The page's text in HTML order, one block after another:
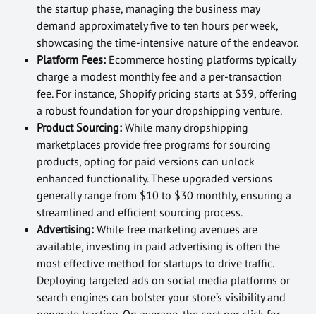
the startup phase, managing the business may
demand approximately five to ten hours per week,
showcasing the time-intensive nature of the endeavor.
Platform Fees: Ecommerce hosting platforms typically
charge a modest monthly fee and a per-transaction
fee. For instance, Shopify pricing starts at $39, offering
a robust foundation for your dropshipping venture.
Product Sourcing: While many dropshipping
marketplaces provide free programs for sourcing
products, opting for paid versions can unlock
enhanced functionality. These upgraded versions
generally range from $10 to $30 monthly, ensuring a
streamlined and efficient sourcing process.
Advertising: While free marketing avenues are
available, investing in paid advertising is often the
most effective method for startups to drive traffic.
Deploying targeted ads on social media platforms or
search engines can bolster your store’s visibility and